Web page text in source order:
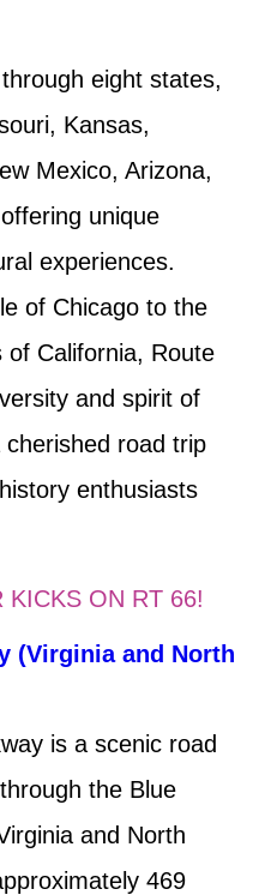
eight states,
Kansas,
Mexico, Arizona,
unique
experiences.
of Chicago to the
of California, Route
and spirit of
road trip
enthusiasts
KICKS ON RT 66!
(Virginia and North
is a scenic road
the Blue
and North
469